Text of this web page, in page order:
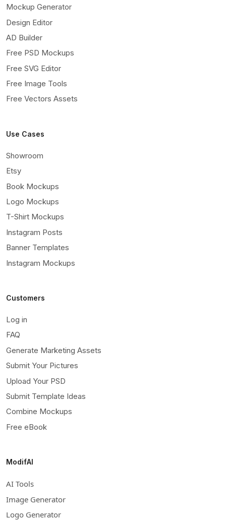
Mockup Generator
Design Editor
AD Builder
Free PSD Mockups
Free SVG Editor
Free Image Tools
Free Vectors Assets
Use Cases
Showroom
Etsy
Book Mockups
Logo Mockups
T-Shirt Mockups
Instagram Posts
Banner Templates
Instagram Mockups
Customers
Log in
FAQ
Generate Marketing Assets
Submit Your Pictures
Upload Your PSD
Submit Template Ideas
Combine Mockups
Free eBook
ModifAI
AI Tools
Image Generator
Logo Generator